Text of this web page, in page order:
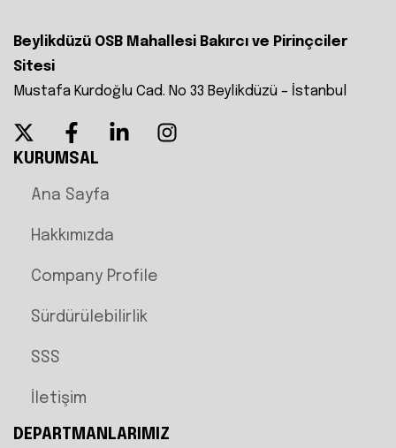
Beylikdüzü OSB Mahallesi Bakırcı ve Pirinçciler
Sitesi
Mustafa Kurdoğlu Cad. No 33 Beylikdüzü – İstanbul
KURUMSAL
Ana Sayfa
Hakkımızda
Company Profile
Sürdürülebilirlik
SSS
İletişim
DEPARTMANLARIMIZ